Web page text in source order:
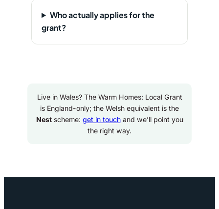
Who actually applies for the
grant?
Live in Wales? The Warm Homes: Local Grant
is England-only; the Welsh equivalent is the
Nestscheme: get in touchand we’ll point you
the right way.